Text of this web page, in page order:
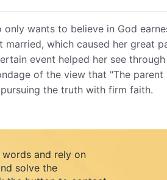
only wants to believe in God
which caused her great
event helped her see
of the view that "The
the truth with firm faith.
words and rely on
solve the